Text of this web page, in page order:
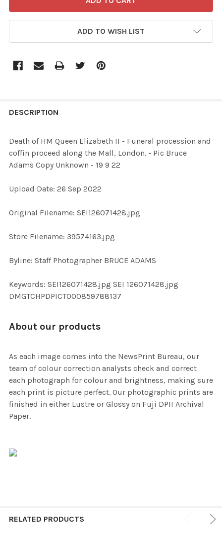
ADD TO WISH LIST
BOUGHT
ALL
ADD
DESCRIPTION
Death of HM Queen Elizabeth II - Funeral procession and
coffin proceed along the Mall, London. - Pic Bruce
Adams Copy Unknown - 19 9 22
Upload Date: 26 Sep 2022
Original Filename: SEI126071428.jpg
Store Filename: 39574163.jpg
Byline: Staff Photographer BRUCE ADAMS
Keywords: SEI126071428.jpg SEI 126071428.jpg
DMGTCHPDPICT000859788137
About our products
As each image comes into the NewsPrint Bureau, our
team of colour correction analysts check and correct
each photograph for colour and brightness, making sure
each print is picture perfect. Our photographic prints are
finished in either Lustre or Glossy on Fuji DPII Archival
Paper.
RELATED PRODUCTS